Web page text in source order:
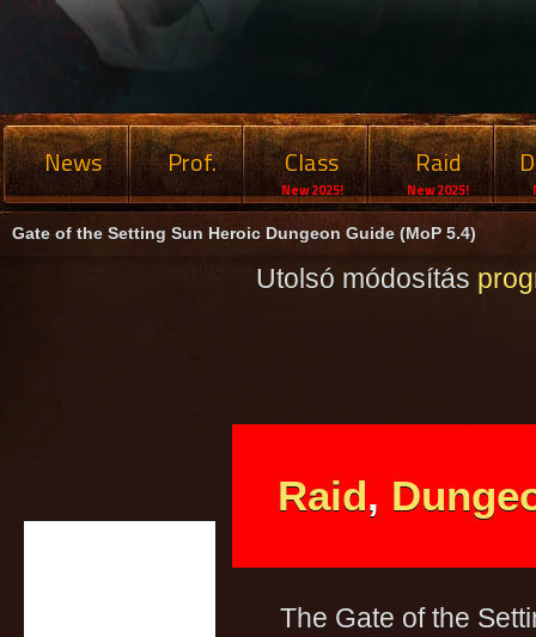
News Prof. Class
New 2025!
Raid
New 2025!
Gate of the Setting Sun Heroic Dungeon Guide (MoP 5.4)
Utolsó módosítás
Raid,
The Gate of the